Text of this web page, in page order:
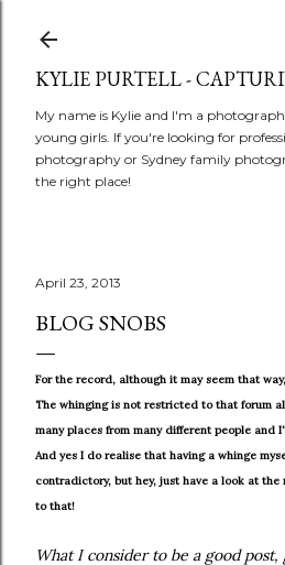
KYLIE PURTELL -
My name is Kylie and I'm a
young girls. If you're looking for
photography or Sydney family
the right place!
April 23, 2013
BLOG SNOBS
For the record, although it may seem that
The whinging is not restricted to that forum
many places from many different people and
And yes I do realise that having a whinge
contradictory, but hey, just have a look at the
to that!
What I consider to be a good